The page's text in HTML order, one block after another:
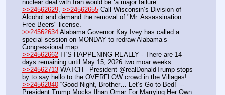
nuclear deal with Iran would be ‘a major failure’
>>24562629, >>24562655 Call Wisconsin’s Division of
Alcohol and demand the removal of "Mr. Assassination
Free Beers" license.
>>24562634 Alabama Governor Kay Ivey has called a
special session on MONDAY to redraw Alabama’s
Congressional map
>>24562662 IT'S HAPPENING REALLY - There are 14
days remaining until May 15, 2026 two moar weeks
>>24562713 WATCH - President @realDonaldTrump stops
by to say hello to the OVERFLOW crowd in the Villages!
>>24562840 “Good Night, Brother… Let’s Go to Bed!” --
President Trump Mocks Ilhan Omar For Marrying Her Own